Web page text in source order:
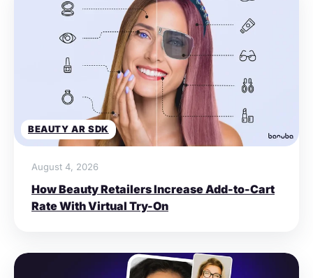
BEAUTY AR SDK
August 4, 2026
How Beauty Retailers Increase Add-to-Cart
Rate With Virtual Try-On